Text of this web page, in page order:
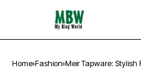
Home Fashion Meir Tapware: Stylish